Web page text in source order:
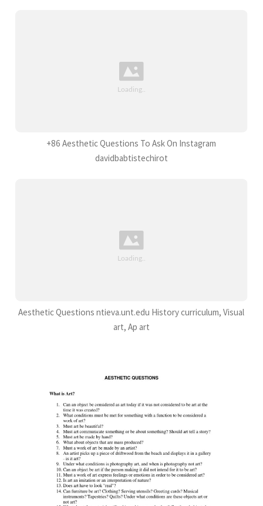
+86 Aesthetic Questions To Ask On Instagram
davidbabtistechirot
Aesthetic Questions ntieva.unt.edu History curriculum, Visual
art, Ap art